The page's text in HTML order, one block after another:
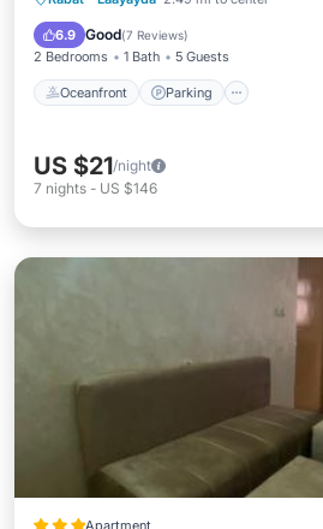
6.9 Good(7 Reviews)
2 Bedrooms 1 Bath 5 Guests
Oceanfront Parking
View
US $21/night
7 nights - US $146
Apartment